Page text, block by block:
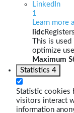
LinkedIn
1
Learn more
lidc
This is
optimize
Maximum
Statistics 4
Statistic cookies
visitors interact
information